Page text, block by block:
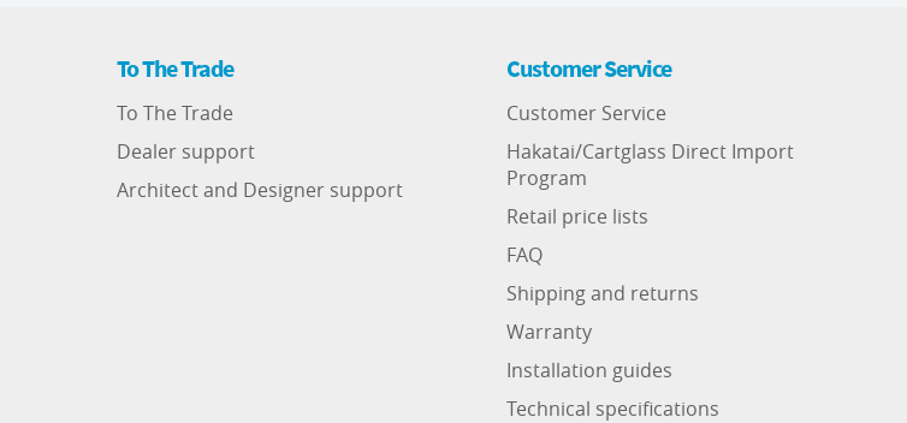
To The Trade
To The Trade
Dealer support
Architect and Designer support
Customer Service
Customer Service
Hakatai/Cartglass Direct Import
Program
Retail price lists
FAQ
Shipping and returns
Warranty
Installation guides
Technical specifications